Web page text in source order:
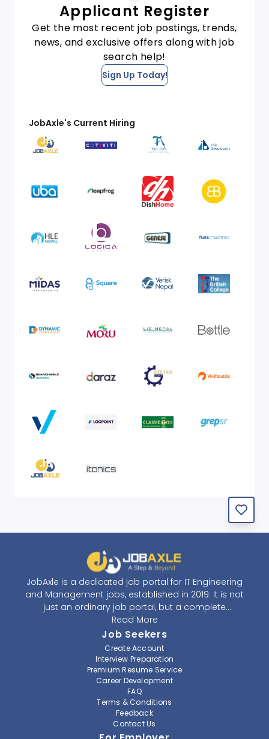
Applicant Register
Get the most recent job postings, trends,
news, and exclusive offers along with job
search help!
Sign Up Today!
JobAxle's Current Hiring
JobAxle is a dedicated job portal for IT Engineering
and Management jobs, established in 2019. It is not
just an ordinary job portal, but a complete
recruitment and career platform. JobAxle strives to
provide the best services in the fields of recruitment
solutions and career building. With its easy-to-
navigate and resourceful website, JobAxle envisions
improving the recruiting process.
At JobAxle, we understand that each individual has a
different career perspective and to help them find a
job that suits them best. Jobseekers can create a
professional CV, setup an alert for their preferred job,
Read More
Job Seekers
Create Account
Interview Preparation
Premium Resume Service
Career Development
FAQ
Terms & Conditions
Feedback
Contact Us